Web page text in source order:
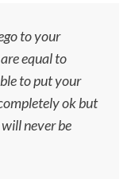
to your
equal to
to put your
ok but
never be